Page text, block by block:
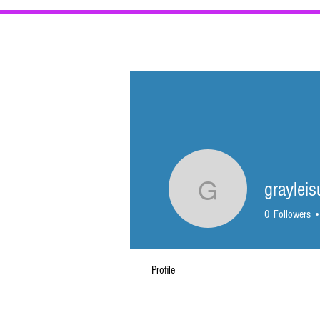
0 Followers
Profile